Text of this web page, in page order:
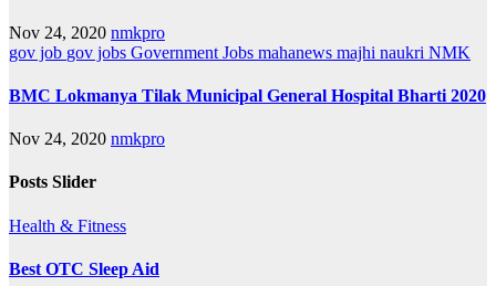
Nov 24, 2020 nmkpro
gov job gov jobs Government Jobs mahanews majhi naukri NMK
BMC Lokmanya Tilak Municipal General Hospital Bharti 2020
Nov 24, 2020 nmkpro
Posts Slider
Health & Fitness
Best OTC Sleep Aid